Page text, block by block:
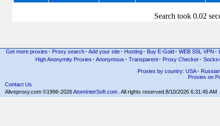
Search took 0.02
Get more proxies · Proxy search · Add your site · Hosting · Buy E-Gold · WEB SSL VPN ·
High Anonymity Proxies · Anonymous · Transparent· Proxy Checker·
Proxies by country: USA· Russian
Proxies on
Contact Us
Aliveproxy.com ©1996-2026AtomInterSoft.com . All rights reserved. 8/10/2026 6:31:45 AM